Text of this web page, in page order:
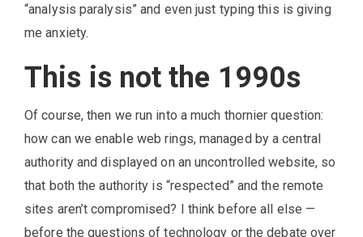
“analysis paralysis” and even just typing this is giving
me anxiety.
This is not the 1990s
Of course, then we run into a much thornier question:
how can we enable web rings, managed by a central
authority and displayed on an uncontrolled website, so
that both the authority is “respected” and the remote
sites aren’t compromised? I think before all else —
before the questions of technology or the debate over